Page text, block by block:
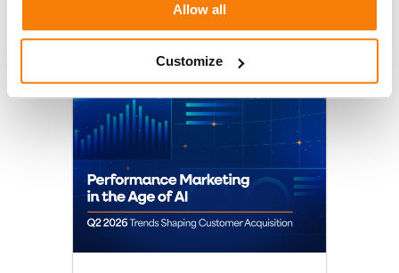
Allow all
Customize